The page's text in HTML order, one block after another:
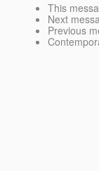
This
Next
Previous